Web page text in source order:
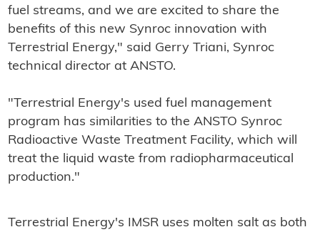
fuel streams, and we are excited to share the
benefits of this new Synroc innovation with
Terrestrial Energy," said Gerry Triani, Synroc
technical director at ANSTO.
"Terrestrial Energy's used fuel management
program has similarities to the ANSTO Synroc
Radioactive Waste Treatment Facility, which will
treat the liquid waste from radiopharmaceutical
production."
Terrestrial Energy's IMSR uses molten salt as both